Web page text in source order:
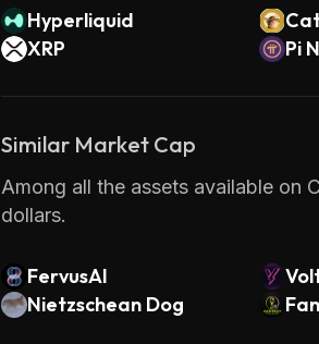
Hyperliquid
XRP
Pi
Similar Market Cap
Among all the assets available on
dollars.
FervusAI
ms
Nietzschean Dog